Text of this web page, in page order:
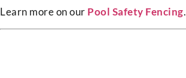
Learn more on our Pool Safety Fencing.